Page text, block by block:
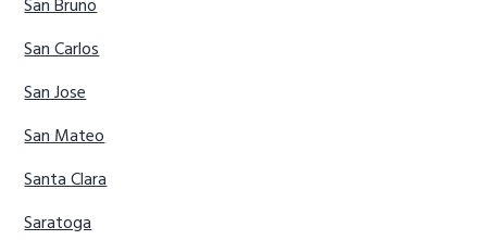
San Bruno
San Carlos
San Jose
San Mateo
Santa Clara
Saratoga